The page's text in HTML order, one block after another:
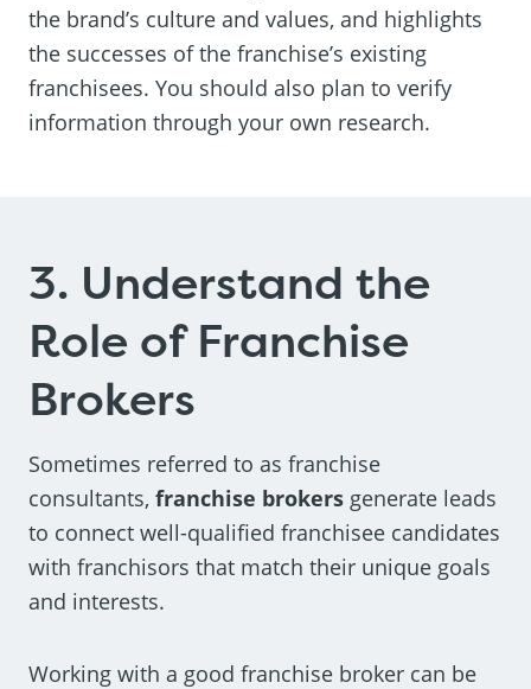
the brand’s culture and values, and highlights
the successes of the franchise’s existing
franchisees. You should also plan to verify
information through your own research.
3. Understand the
Role of Franchise
Brokers
Sometimes referred to as franchise
consultants, franchise brokers generate leads
to connect well-qualified franchisee candidates
with franchisors that match their unique goals
and interests.
Working with a good franchise broker can be